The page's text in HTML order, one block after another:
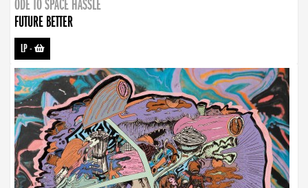
ODE TO SPACE HASSLE
FUTURE BETTER
LP-